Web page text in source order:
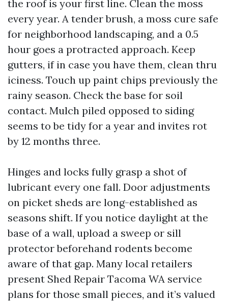
the roof is your first line. Clean the moss
every year. A tender brush, a moss cure safe
for neighborhood landscaping, and a 0.5
hour goes a protracted approach. Keep
gutters, if in case you have them, clean thru
iciness. Touch up paint chips previously the
rainy season. Check the base for soil
contact. Mulch piled opposed to siding
seems to be tidy for a year and invites rot
by 12 months three.
Hinges and locks fully grasp a shot of
lubricant every one fall. Door adjustments
on picket sheds are long-established as
seasons shift. If you notice daylight at the
base of a wall, upload a sweep or sill
protector beforehand rodents become
aware of that gap. Many local retailers
present Shed Repair Tacoma WA service
plans for those small pieces, and it’s valued